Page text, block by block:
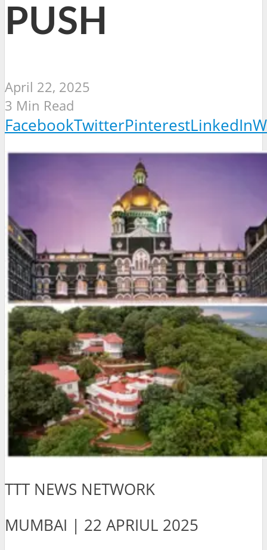
PUSH
April 22, 2025
3 Min Read
FacebookTwitterPinterestLinkedIn
TTT NEWS NETWORK
MUMBAI | 22 APRIUL 2025